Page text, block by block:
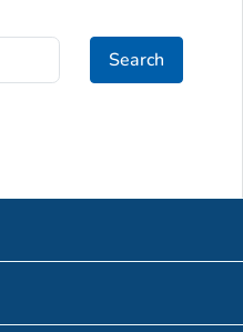
Search